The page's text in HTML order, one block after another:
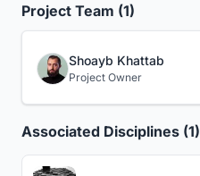
Project Team (1)
Shoayb Khattab
Project Owner
Associated Disciplines (1)